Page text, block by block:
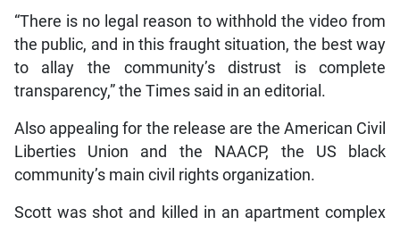
“There is no legal reason to withhold the video from
the public, and in this fraught situation, the best way
to allay the community’s distrust is complete
transparency,” the Times said in an editorial.
Also appealing for the release are the American Civil
Liberties Union and the NAACP, the US black
community’s main civil rights organization.
Scott was shot and killed in an apartment complex